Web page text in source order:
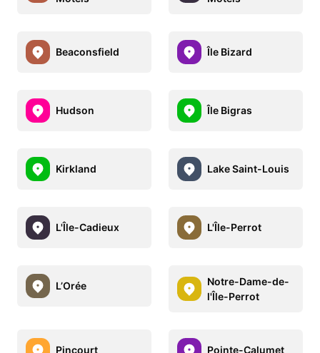
Beaconsfield Île Bizard
Hudson Île Bigras
Kirkland Lake Saint-Louis
L'Île-Cadieux L'Île-Perrot
L’Orée
Notre-Dame-de-
l'Île-Perrot
Pincourt Pointe-Calumet